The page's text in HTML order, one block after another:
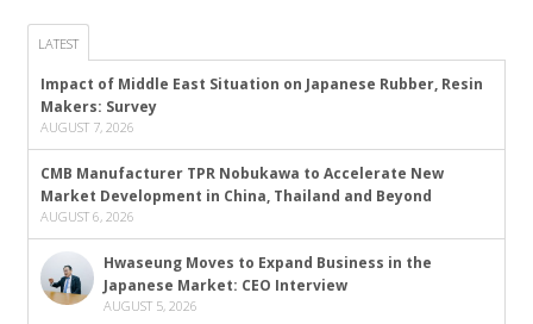
LATEST
Impact of Middle East Situation on Japanese Rubber, Resin
Makers: Survey
AUGUST 7, 2026
CMB Manufacturer TPR Nobukawa to Accelerate New
Market Development in China, Thailand and Beyond
AUGUST 6, 2026
Hwaseung Moves to Expand Business in the
Japanese Market: CEO Interview
AUGUST 5, 2026